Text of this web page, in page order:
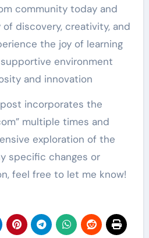
community today and
discovery, creativity, and
the joy of learning
environment
and innovation
incorporates the
multiple times and
exploration of the
specific changes or
feel free to let me know!